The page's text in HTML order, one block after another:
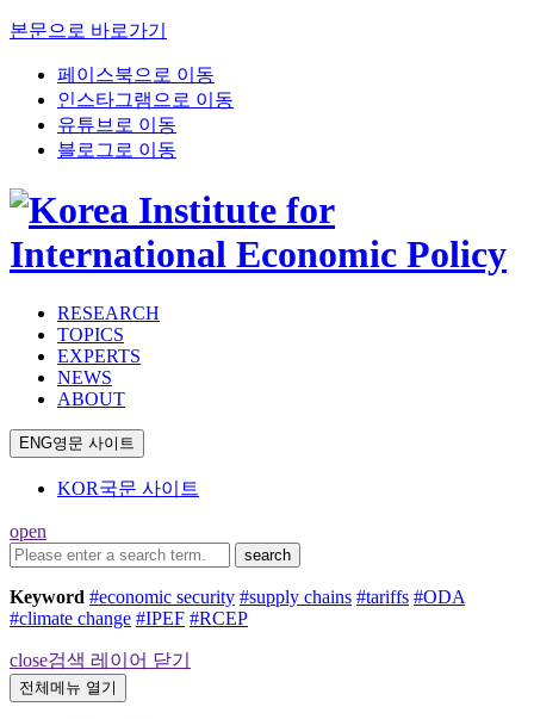
본문으로 바로가기
페이스북으로 이동
인스타그램으로 이동
유튜브로 이동
블로그로 이동
RESEARCH
TOPICS
EXPERTS
NEWS
ABOUT
ENG영문 사이트
KOR국문 사이트
open
search
Keyword #economic security #supply chains #tariffs #ODA
#climate change #IPEF #RCEP
close검색 레이어 닫기
전체메뉴 열기